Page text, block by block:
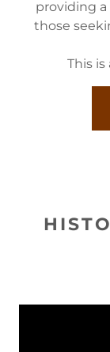
providing
those
This